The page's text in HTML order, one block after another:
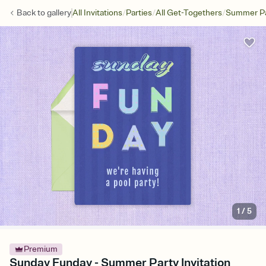
Back togalleryAll Invitations/Parties/All Get-Togethers/Summer
1 /5
Premium
Sunday Funday - Summer Party Invitation